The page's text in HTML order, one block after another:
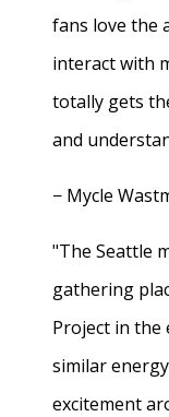
fans love the
interact with
totally gets
and
− Mycle
"The Seattle
gathering
Project in the
similar
excitement